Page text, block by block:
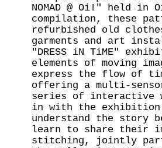
NOMAD @ Oi!" held
compilation, these
refurbished old
garments and art
"DRESS iN TiME"
elements of moving
express the flow of
offering a multi-
series of interactive
in with the exhibition
understand the story
learn to share their
stitching, jointly